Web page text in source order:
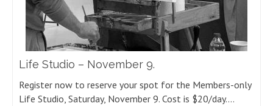
Life Studio – November 9.
Register now to reserve your spot for the Members-only
Life Studio, Saturday, November 9. Cost is $20/day.…